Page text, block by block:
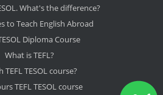
What's the difference?
to Teach English Abroad
Diploma Course
What is TEFL?
TEFL TESOL course?
TEFL TESOL course